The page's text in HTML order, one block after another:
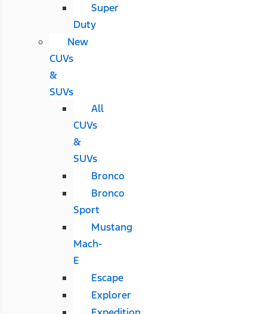
Super
Duty
New
CUVs
&
SUVs
All
CUVs
&
SUVs
Bronco
Bronco
Sport
Mustang
Mach-
E
Escape
Explorer